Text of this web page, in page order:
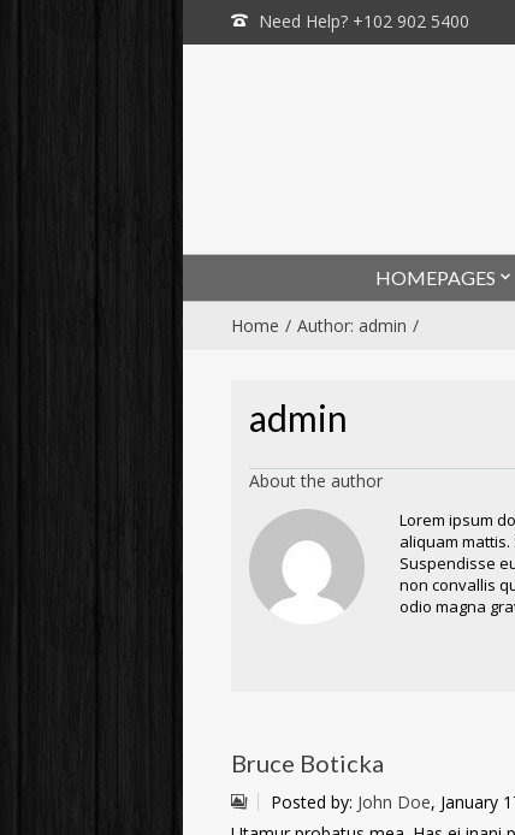
Need Help? +102 902 5400
HOMEPAGES
Home Author: admin
admin
About the author
Lorem ipsum
aliquam
Suspendisse
non convallis
odio magna
Bruce Boticka
Posted by: John Doe, January